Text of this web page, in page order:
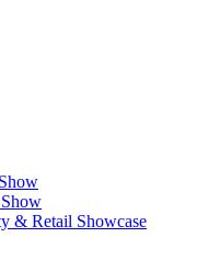
& Retail Showcase